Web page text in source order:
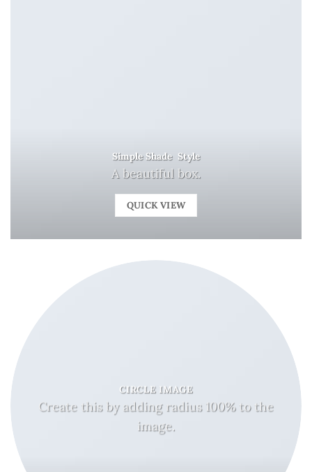
Simple Shade Style
A beautiful box.
QUICK VIEW
CIRCLE IMAGE
Create this by adding radius 100% to the
image.